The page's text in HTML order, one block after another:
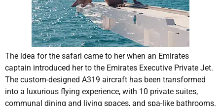
The idea for the safari came to her when an Emirates
captain introduced her to the Emirates Executive Private Jet.
The custom-designed A319 aircraft has been transformed
into a luxurious flying experience, with 10 private suites,
communal dining and living spaces, and spa-like bathrooms.